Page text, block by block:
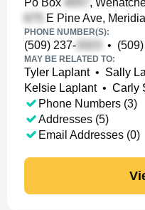
Po Box ,
E Pine Ave,
PHONE NUMBER(S):
(509) 237- •
MAY BE RELATED TO:
Tyler Laplant• Sally
Kelsie Laplant• Carly
Phone Numbers (3)
Addresses (5)
Email Addresses (0)